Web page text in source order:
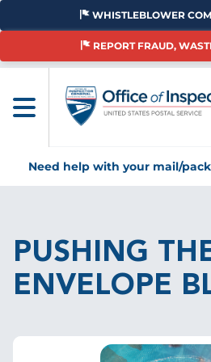
Skip
main
WHISTLEBLOWER
REPORT FRAUD,
Need help with your mail/
PUSHING
ENVELOPE